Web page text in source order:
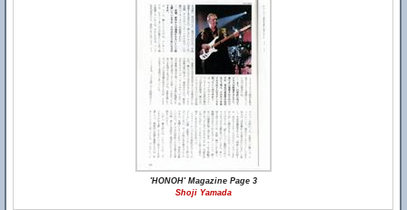
'HONOH' Magazine Page 3
Shoji Yamada